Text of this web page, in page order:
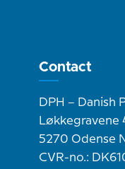
Contact
DPH – Danish
Løkkegravene
5270 Odense
CVR-no.: